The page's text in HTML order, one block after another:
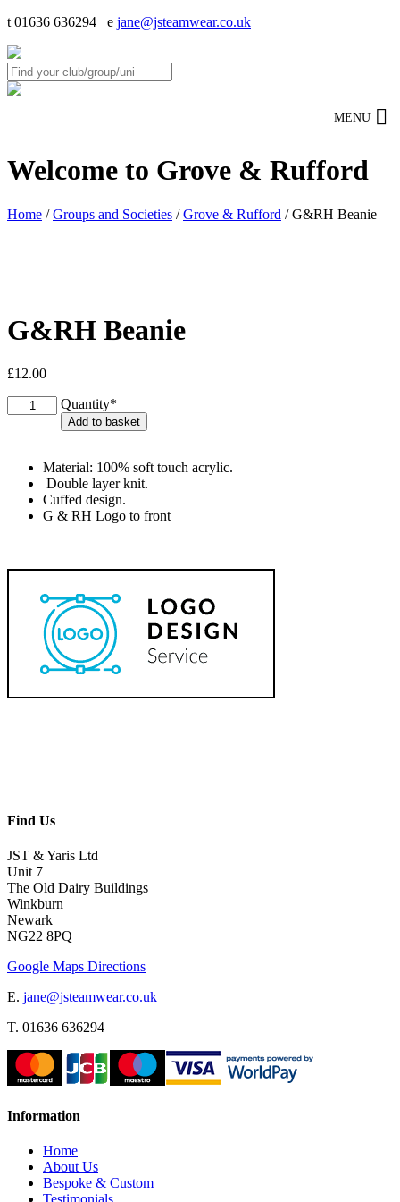
t 01636 636294 e jane@jsteamwear.co.uk
MENU
Welcome to Grove & Rufford
Home /Groups and Societies /Grove & Rufford / G&RH Beanie
G&RH Beanie
£12.00
Quantity*
G&RH
Beanie
Add to basket
Material: 100% soft touch acrylic.
Double layer knit.
Cuffed design.
G & RH Logo to front
Find Us
JST & Yaris Ltd
Unit 7
The Old Dairy Buildings
Winkburn
Newark
NG22 8PQ
Google Maps Directions
E. jane@jsteamwear.co.uk
T. 01636 636294
Information
Home
About Us
Bespoke & Custom